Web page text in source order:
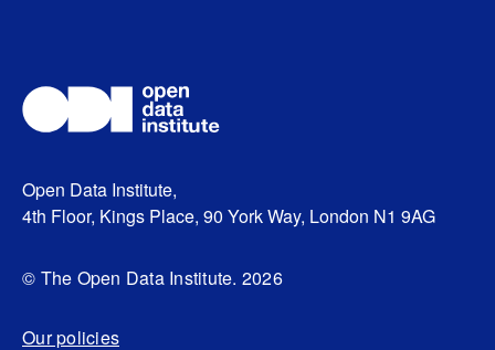
Open Data Institute,
4th Floor, Kings Place, 90 York Way, London N1 9AG
© The Open Data Institute. 2026
Our policies